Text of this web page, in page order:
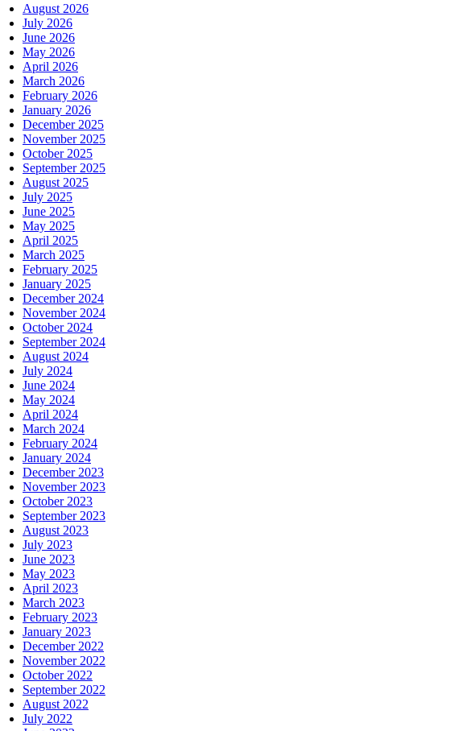
August 2026
July 2026
June 2026
May 2026
April 2026
March 2026
February 2026
January 2026
December 2025
November 2025
October 2025
September 2025
August 2025
July 2025
June 2025
May 2025
April 2025
March 2025
February 2025
January 2025
December 2024
November 2024
October 2024
September 2024
August 2024
July 2024
June 2024
May 2024
April 2024
March 2024
February 2024
January 2024
December 2023
November 2023
October 2023
September 2023
August 2023
July 2023
June 2023
May 2023
April 2023
March 2023
February 2023
January 2023
December 2022
November 2022
October 2022
September 2022
August 2022
July 2022